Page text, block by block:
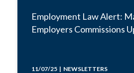
Employment Law Alert:
Employers Commissions
11/07/25 | NEWSLETTERS